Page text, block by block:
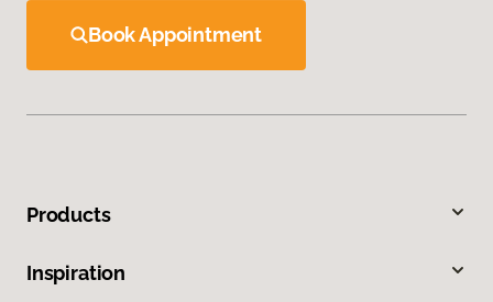
Book Appointment
Products
Inspiration